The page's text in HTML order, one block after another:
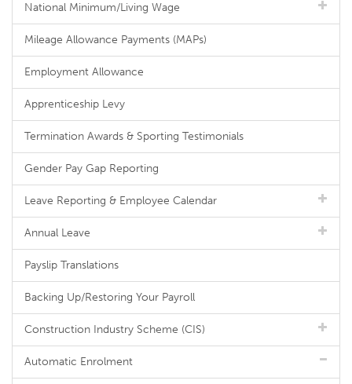
National Minimum/Living Wage
Mileage Allowance Payments (MAPs)
Employment Allowance
Apprenticeship Levy
Termination Awards & Sporting Testimonials
Gender Pay Gap Reporting
Leave Reporting & Employee Calendar
Annual Leave
Payslip Translations
Backing Up/Restoring Your Payroll
Construction Industry Scheme (CIS)
Automatic Enrolment